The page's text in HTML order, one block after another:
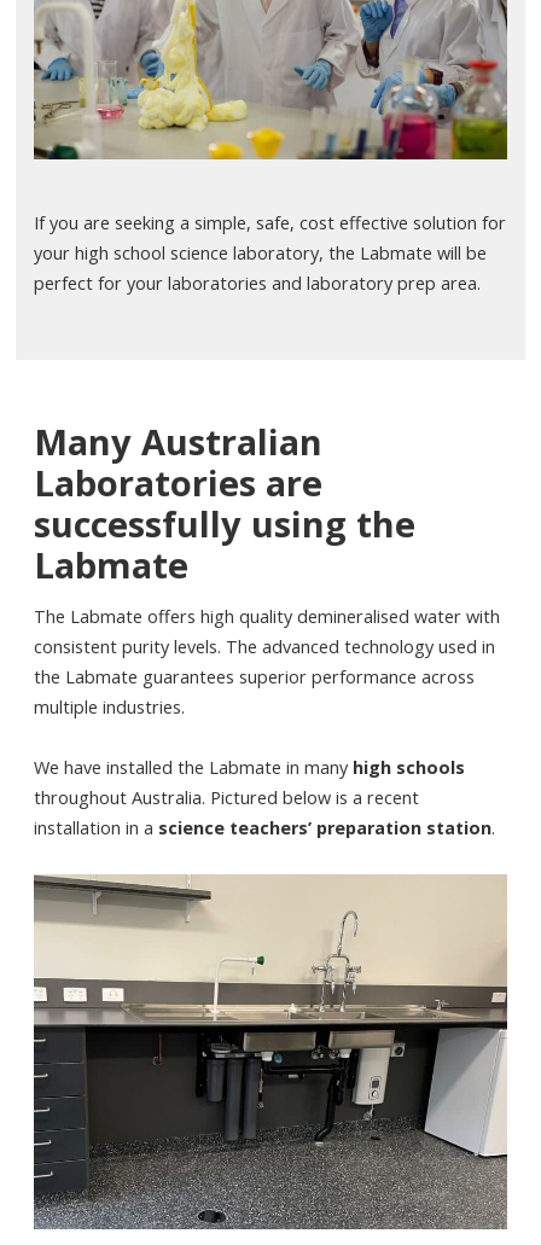
If you are seeking a simple, safe, cost effective solution for
your high school science laboratory, the Labmate will be
perfect for your laboratories and laboratory prep area.
Many Australian
Laboratories are
successfully using the
Labmate
The Labmate offers high quality demineralised water with
consistent purity levels. The advanced technology used in
the Labmate guarantees superior performance across
multiple industries.
We have installed the Labmate in many high schools
throughout Australia. Pictured below is a recent
installation in a science teachers’ preparation station.